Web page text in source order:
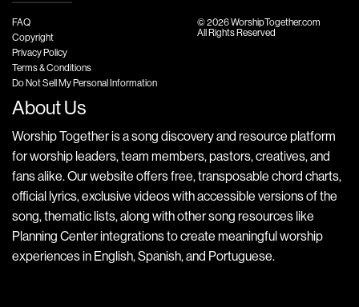
FAQ
Copyright
Privacy Policy
Terms & Conditions
Do Not Sell My Personal Information
© 2026 WorshipTogether.com
All Rights Reserved
About Us
Worship Together is a song discovery and resource platform
for worship leaders, team members, pastors, creatives, and
fans alike. Our website offers free, transposable chord charts,
official lyrics, exclusive videos with accessible versions of the
song, thematic lists, along with other song resources like
Planning Center integrations to create meaningful worship
experiences in English, Spanish, and Portuguese.